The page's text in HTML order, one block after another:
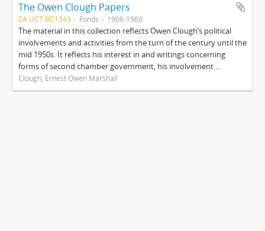
The Owen Clough Papers
ZA UCT BC1343 Fonds 1906-1960
The material in this collection reflects Owen Clough’s political
involvements and activities from the turn of the century until the
mid 1950s. It reflects his interest in and writings concerning
forms of second chamber government, his involvement ...
Clough, Ernest Owen Marshall